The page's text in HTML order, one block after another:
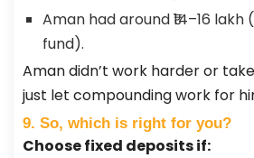
Aman had around ₹14–16
fund).
Aman didn’t work harder or
just let compounding work for
9. So, which is right for you?
Choose fixed deposits if: